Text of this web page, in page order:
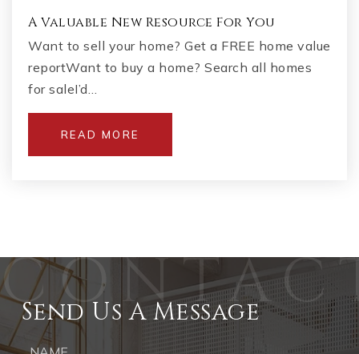
A Valuable New Resource For You
Want to sell your home? Get a FREE home value
reportWant to buy a home? Search all homes
for saleI’d…
READ MORE
Send Us A Message